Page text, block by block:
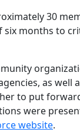
30
months to
as well
to put
were
website.